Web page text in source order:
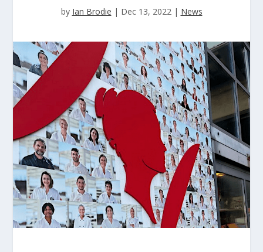
by Ian Brodie | Dec 13, 2022| News